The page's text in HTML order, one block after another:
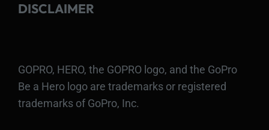
DISCLAIMER
GOPRO, HERO, the GOPRO logo, and the GoPro
Be a Hero logo are trademarks or registered
trademarks of GoPro, Inc.